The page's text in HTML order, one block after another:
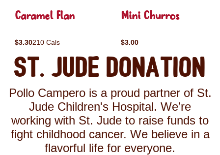
Caramel Flan
$3.30210 Cals
Mini Churros
$3.00
St. Jude Donation
Pollo Campero is a proud partner of St.
Jude Children's Hospital. We’re
working with St. Jude to raise funds to
fight childhood cancer. We believe in a
flavorful life for everyone.